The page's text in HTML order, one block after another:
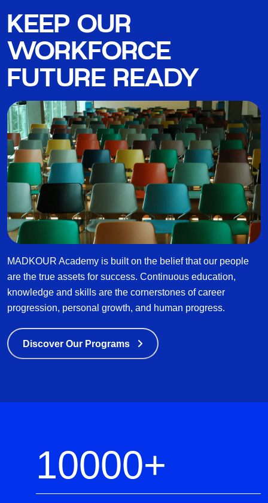
KEEP OUR
WORKFORCE
FUTURE READY
MADKOUR Academy is built on the belief that our people
are the true assets for success. Continuous education,
knowledge and skills are the cornerstones of career
progression, personal growth, and human progress.
Discover Our Programs
10000+